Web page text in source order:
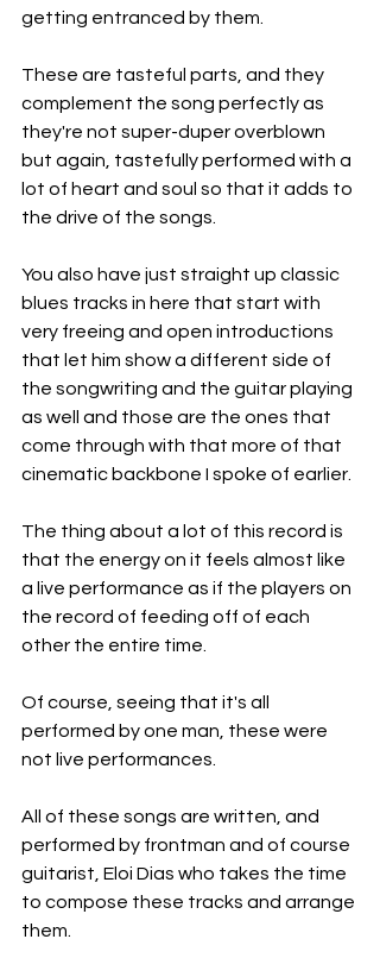
getting entranced by them.
These are tasteful parts, and they
complement the song perfectly as
they're not super-duper overblown
but again, tastefully performed with a
lot of heart and soul so that it adds to
the drive of the songs.
You also have just straight up classic
blues tracks in here that start with
very freeing and open introductions
that let him show a different side of
the songwriting and the guitar playing
as well and those are the ones that
come through with that more of that
cinematic backbone I spoke of earlier.
The thing about a lot of this record is
that the energy on it feels almost like
a live performance as if the players on
the record of feeding off of each
other the entire time.
Of course, seeing that it's all
performed by one man, these were
not live performances.
All of these songs are written, and
performed by frontman and of course
guitarist, Eloi Dias who takes the time
to compose these tracks and arrange
them.